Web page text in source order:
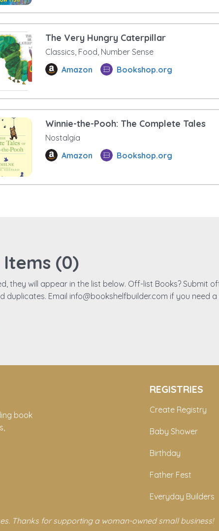
The Very Hungry Caterpillar
Classics, Food, Number Sense
Amazon
Bookshop.org
Winnie-the-Pooh: The Complete Tales
Nostalgia
Amazon
Bookshop.org
(0)
they will appear in the list below. Off-list Books? Submit
duplicates. Email info@bookshelfbuilder.com if you need
book
REGISTRIES
Create Registry
Baby Shower
Birthday
Father Fest
Everyday Builders
Thanks for supporting a woman-owned small business!